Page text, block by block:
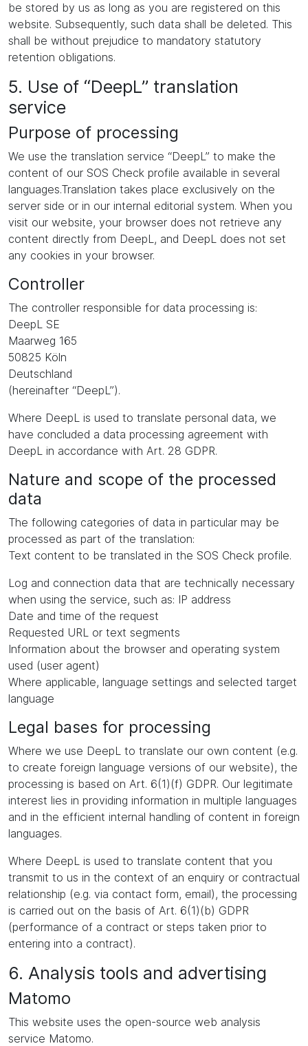
be stored by us as long as you are registered on this
website. Subsequently, such data shall be deleted. This
shall be without prejudice to mandatory statutory
retention obligations.
5. Use of “DeepL” translation
service
Purpose of processing
We use the translation service “DeepL” to make the
content of our SOS Check profile available in several
languages.Translation takes place exclusively on the
server side or in our internal editorial system. When you
visit our website, your browser does not retrieve any
content directly from DeepL, and DeepL does not set
any cookies in your browser.
Controller
The controller responsible for data processing is:
DeepL SE
Maarweg 165
50825 Köln
Deutschland
(hereinafter “DeepL”).
Where DeepL is used to translate personal data, we
have concluded a data processing agreement with
DeepL in accordance with Art. 28 GDPR.
Nature and scope of the processed
data
The following categories of data in particular may be
processed as part of the translation:
Text content to be translated in the SOS Check profile.
Log and connection data that are technically necessary
when using the service, such as: IP address
Date and time of the request
Requested URL or text segments
Information about the browser and operating system
used (user agent)
Where applicable, language settings and selected target
language
Legal bases for processing
Where we use DeepL to translate our own content (e.g.
to create foreign language versions of our website), the
processing is based on Art. 6(1)(f) GDPR. Our legitimate
interest lies in providing information in multiple languages
and in the efficient internal handling of content in foreign
languages.
Where DeepL is used to translate content that you
transmit to us in the context of an enquiry or contractual
relationship (e.g. via contact form, email), the processing
is carried out on the basis of Art. 6(1)(b) GDPR
(performance of a contract or steps taken prior to
entering into a contract).
6. Analysis tools and advertising
Matomo
This website uses the open-source web analysis
service Matomo.